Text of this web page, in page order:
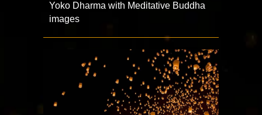
Yoko Dharma with Meditative Buddha
images